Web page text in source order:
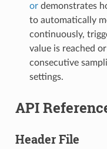
ordemonstrates
to automatically
continuously,
value is reached
consecutive
settings.
API
Header File